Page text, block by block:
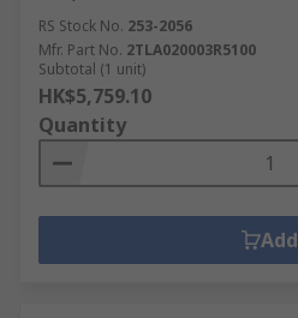
RS Stock No. 253-2056
Mfr. Part No. 2TLA020003R5100
Subtotal (1 unit)
HK$5,759.10
Quantity
Add